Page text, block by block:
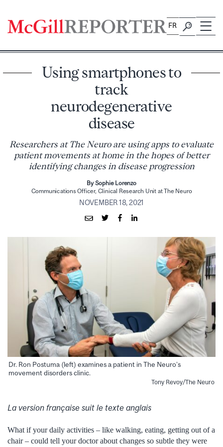
content
FR
Using smartphones to
track
neurodegenerative
disease
Researchers at The Neuro are using apps to evaluate
patient movements at home in the hopes of better
identifying changes in disease progression
By Sophie Lorenzo
Communications Officer, Clinical Research Unit at The Neuro
NOVEMBER 18, 2021
Dr. Ron Postuma (left) examines a patient in The Neuro’s
movement disorders clinic.
Tony Revoy/The Neuro
La version française suit le texte anglais
What if your daily activities – like walking, eating, getting out of a
chair – could tell your doctor about changes so subtle they were